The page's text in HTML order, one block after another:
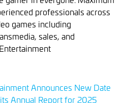
professionals across
games including
sales, and
Announces New Date
Annual Report for 2025